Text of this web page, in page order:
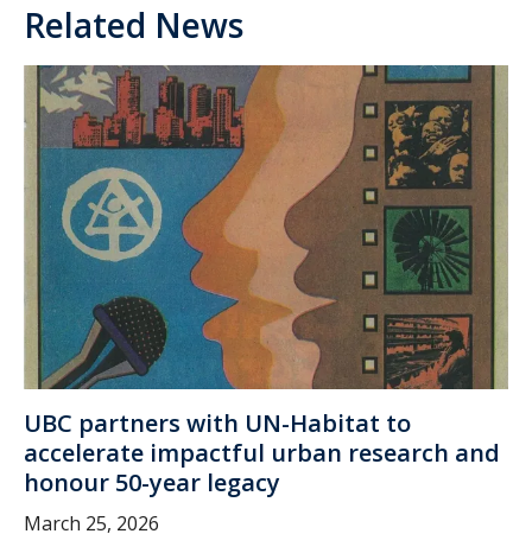
Related News
UBC partners with UN-Habitat to
accelerate impactful urban research and
honour 50-year legacy
March 25, 2026